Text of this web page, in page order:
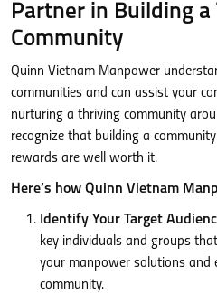
Partner in Building a
Community
Quinn Vietnam Manpower
communities and can assist your
nurturing a thriving community
recognize that building a
rewards are well worth it.
Here’s how Quinn Vietnam
Identify Your Target
key individuals and groups
your manpower solutions and
community.